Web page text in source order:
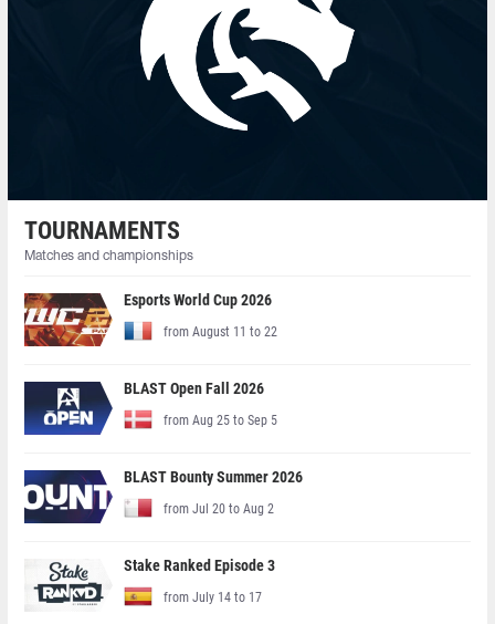
TOURNAMENTS
Matches and championships
Esports World Cup 2026
from August 11 to 22
BLAST Open Fall 2026
from Aug 25 to Sep 5
BLAST Bounty Summer 2026
from Jul 20 to Aug 2
Stake Ranked Episode 3
from July 14 to 17